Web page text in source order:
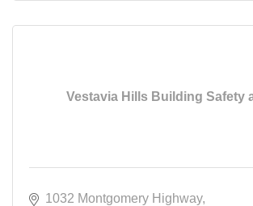
Vestavia Hills Building Safety
1032 Montgomery Highway